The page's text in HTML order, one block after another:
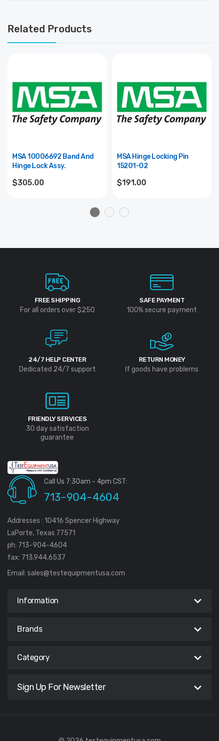
Related Products
MSA 10006692 Band And
Hinge Lock Assy.
$305.00
MSA Hinge Locking Pin
15201-02
$191.00
FREE SHIPPING
For all orders over $250
SAFE PAYMENT
100% secure payment
24/7 HELP CENTER
Dedicated 24/7 support
RETURN MONEY
If goods have problems
FRIENDLY SERVICES
30 day satisfaction
guarantee
Call Us 7:30am - 4pm CST:
713-904-4604
Addresses : 10416 Spencer Highway
LaPorte, Texas 77571
ph: 713-904-4604
fax: 713.944.6537
Email: sales@testequipmentusa.com
Information
Brands
Category
Sign Up For Newsletter